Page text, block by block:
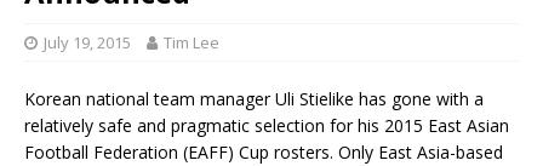
July 19, 2015 Tim Lee
Korean national team manager Uli Stielike has gone with a
relatively safe and pragmatic selection for his 2015 East Asian
Football Federation (EAFF) Cup rosters. Only East Asia-based